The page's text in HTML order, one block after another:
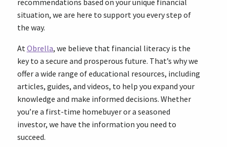
recommendations based on your unique financial
situation, we are here to support you every step of
the way.
AtObrella, we believe that financial literacy is the
key to a secure and prosperous future. That’s why we
offer a wide range of educational resources, including
articles, guides, and videos, to help you expand your
knowledge and make informed decisions. Whether
you’re a first-time homebuyer or a seasoned
investor, we have the information you need to
succeed.